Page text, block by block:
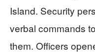
Island. Security
verbal commands
them. Officers